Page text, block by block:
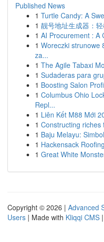
Published News
1 Turtle Candy: A
1 靓号地址生成器：
1 AI Procurement : A
1 Woreczki strunowe
za...
1 The Agile Tabaxi
1 Sudaderas para
1 Boosting Salon
1 Columbus Ohio
Repl...
1 Liên Kết M88 Mới
1 Constructing riches
1 Baju Melayu:
1 Hackensack
1 Great White
Copyright © 2026 | Advanced
Users | Made with Kliqqi CMS |